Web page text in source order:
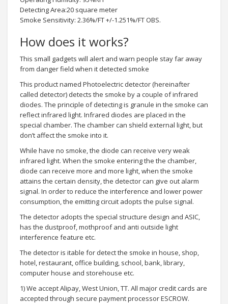
Detecting Area:20 square meter
Smoke Sensitivity: 2.36%/FT +/-1.251%/FT OBS.
How does it works?
This small gadgets will alert and warn people stay far away
from danger field when it detected smoke
This product named Photoelectric detector (hereinafter
called detector) detects the smoke by a couple of infrared
diodes. The principle of detecting is granule in the smoke can
reflect infrared light. Infrared diodes are placed in the
special chamber. The chamber can shield external light, but
don’t affect the smoke into it.
While have no smoke, the diode can receive very weak
infrared light. When the smoke entering the the chamber,
diode can receive more and more light, when the smoke
attains the certain density, the detector can give out alarm
signal. In order to reduce the interference and lower power
consumption, the emitting circuit adopts the pulse signal.
The detector adopts the special structure design and ASIC,
has the dustproof, mothproof and anti outside light
interference feature etc.
The detector is itable for detect the smoke in house, shop,
hotel, restaurant, office building, school, bank, library,
computer house and storehouse etc.
1) We accept Alipay, West Union, TT. All major credit cards are
accepted through secure payment processor ESCROW.